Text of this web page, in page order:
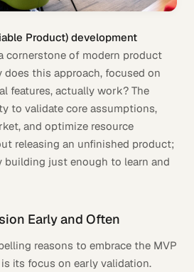
Product) development
cornerstone of modern product
does this approach, focused on
features, actually work? The
to validate core assumptions,
and optimize resource
releasing an unfinished product;
building just enough to learn and
Early and Often
reasons to embrace the MVP
its focus on early validation.